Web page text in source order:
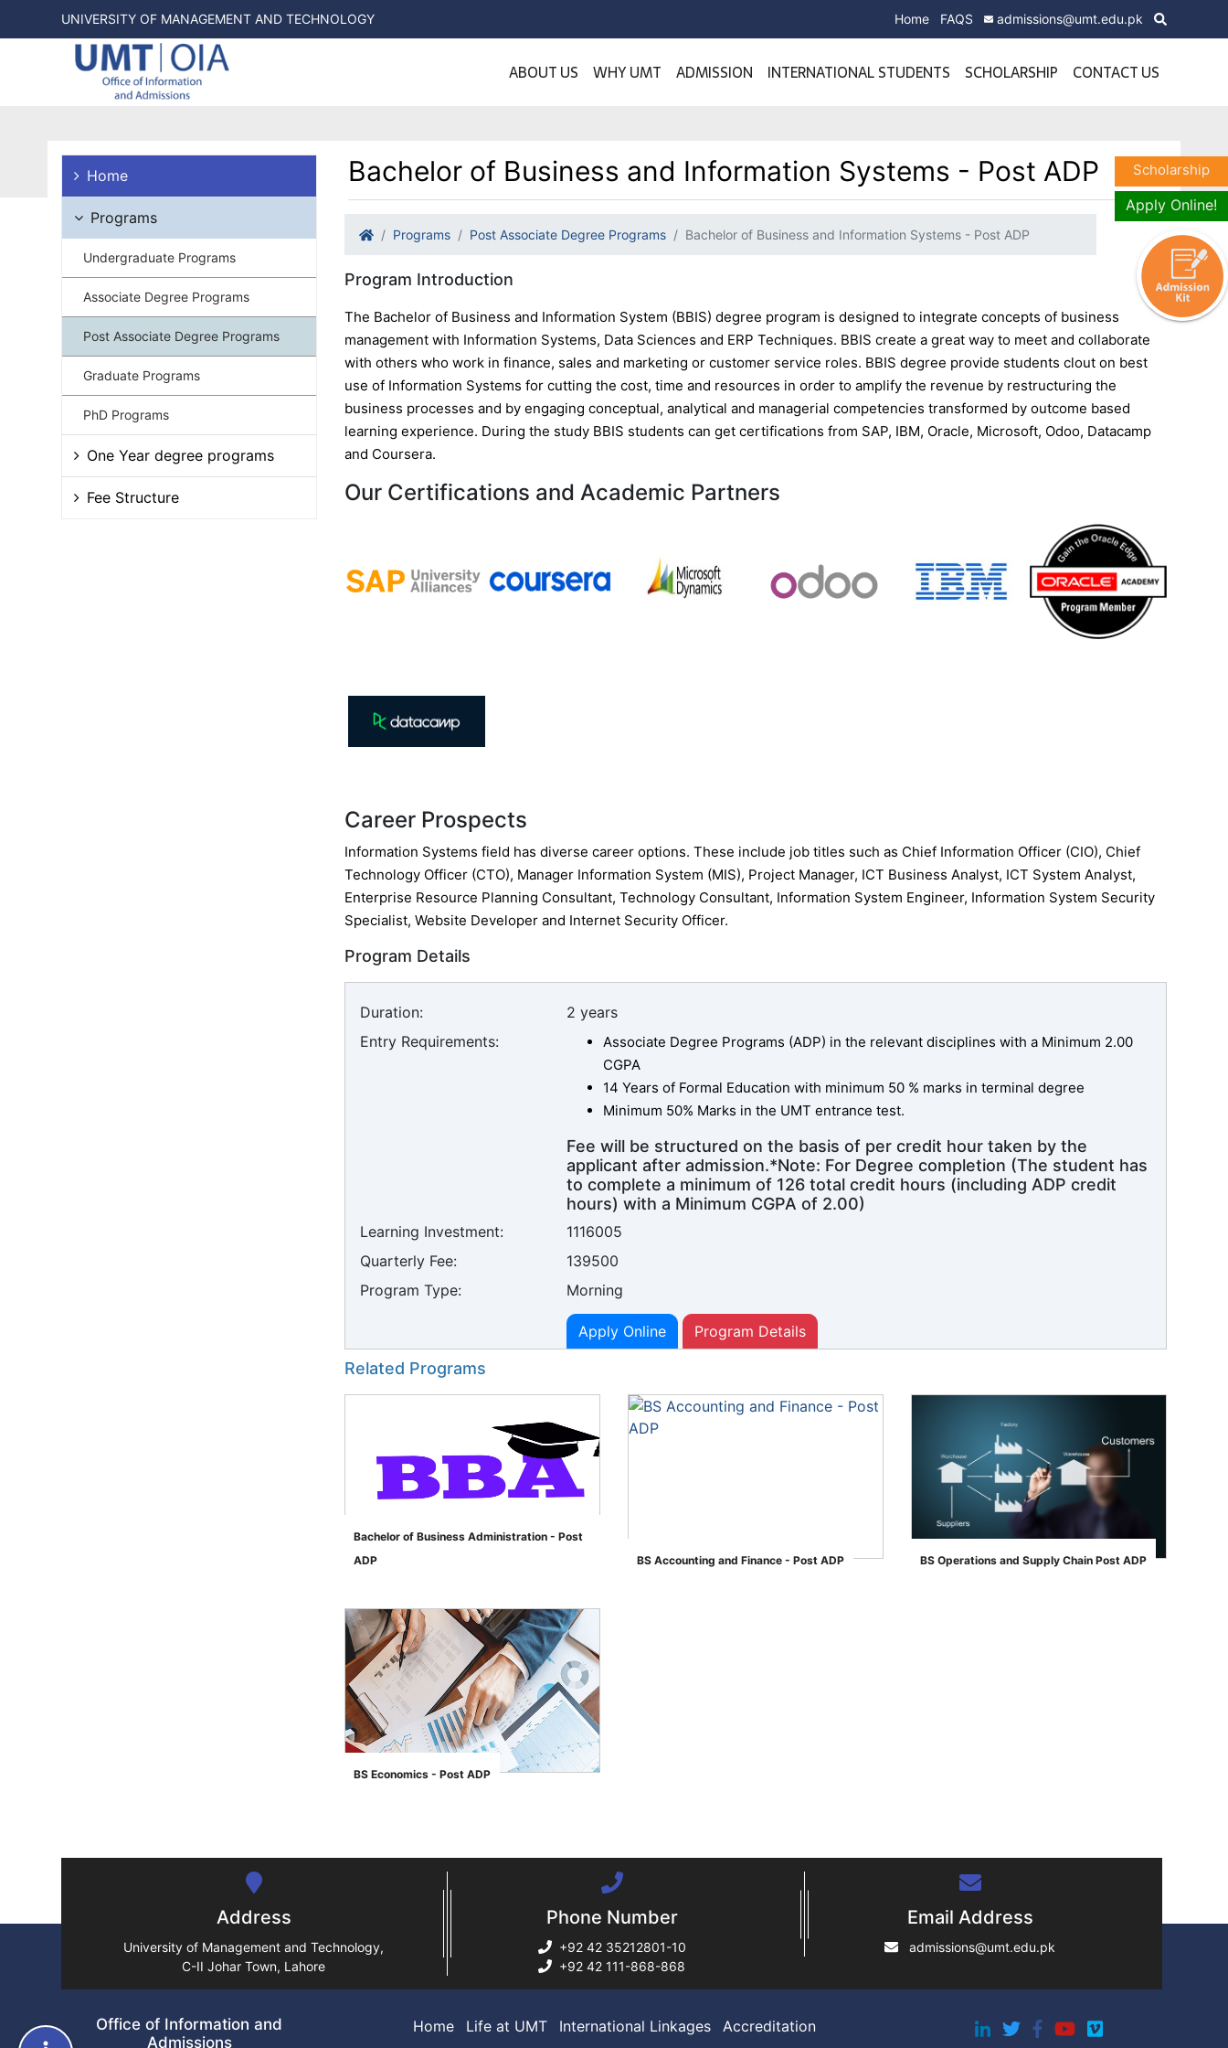
UNIVERSITY OF MANAGEMENT AND TECHNOLOGY Home FAQS admissions@umt.edu.pk
ABOUT US WHY UMT ADMISSION INTERNATIONAL STUDENTS SCHOLARSHIP CONTACT US
Home
Programs
Undergraduate Programs
Associate Degree Programs
Post Associate Degree Programs
Graduate Programs
PhD Programs
One Year degree programs
Fee Structure
Bachelor of Business and Information Systems - Post ADP
Programs Post Associate Degree Programs Bachelor of Business and Information Systems - Post ADP
Program Introduction
The Bachelor of Business and Information System (BBIS) degree program is designed to integrate concepts of business
management with Information Systems, Data Sciences and ERP Techniques. BBIS create a great way to meet and collaborate
with others who work in finance, sales and marketing or customer service roles. BBIS degree provide students clout on best
use of Information Systems for cutting the cost, time and resources in order to amplify the revenue by restructuring the
business processes and by engaging conceptual, analytical and managerial competencies transformed by outcome based
learning experience. During the study BBIS students can get certifications from SAP, IBM, Oracle, Microsoft, Odoo, Datacamp
and Coursera.
Our Certifications and Academic Partners
Career Prospects
Information Systems field has diverse career options. These include job titles such as Chief Information Officer (CIO), Chief
Technology Officer (CTO), Manager Information System (MIS), Project Manager, ICT Business Analyst, ICT System Analyst,
Enterprise Resource Planning Consultant, Technology Consultant, Information System Engineer, Information System Security
Specialist, Website Developer and Internet Security Officer.
Program Details
Duration:
2 years
Entry Requirements:
Associate Degree Programs (ADP) in the relevant disciplines with a Minimum 2.00
CGPA
14 Years of Formal Education with minimum 50 % marks in terminal degree
Minimum 50% Marks in the UMT entrance test.
Fee will be structured on the basis of per credit hour taken by the
applicant after admission.*Note: For Degree completion (The student has
to complete a minimum of 126 total credit hours (including ADP credit
hours) with a Minimum CGPA of 2.00)
Learning Investment:
1116005
Quarterly Fee:
139500
Program Type:
Morning
Apply Online Program Details
Related Programs
">
Bachelor of Business Administration - Post
ADP
">
BS Accounting and Finance - Post ADP
">
BS Operations and Supply Chain Post ADP
">
BS Economics - Post ADP
Address
University of Management and Technology,
C-II Johar Town, Lahore
Phone Number
+92 42 35212801-10
+92 42 111-868-868
Email Address
admissions@umt.edu.pk
Office of Information and
Admissions
Home Life at UMT International Linkages Accreditation
Scholarship
Apply Online!